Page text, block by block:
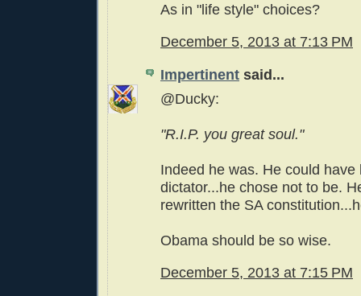
As in "life style" choices?
December 5, 2013 at 7:13 PM
Impertinent said...
@Ducky:
"R.I.P. you great soul."
Indeed he was. He could have
dictator...he chose not to be.
rewritten the SA
Obama should be so wise.
December 5, 2013 at 7:15 PM